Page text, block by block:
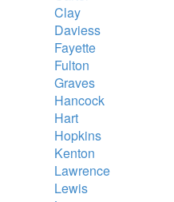
Clay
Daviess
Fayette
Fulton
Graves
Hancock
Hart
Hopkins
Kenton
Lawrence
Lewis